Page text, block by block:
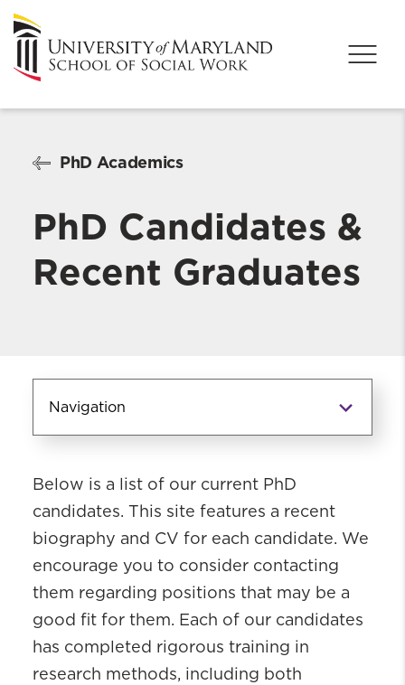
PhD Academics
PhD Candidates &
Recent Graduates
Navigation
PhD Admissions
Coursework
PhD Student Profiles
PhD Candidates & Recent Graduates
About Our PhD Graduates
Post-Doctoral Fellows
PhD Giving Page
Below is a list of our current PhD
candidates. This site features a recent
biography and CV for each candidate. We
encourage you to consider contacting
them regarding positions that may be a
good fit for them. Each of our candidates
has completed rigorous training in
research methods, including both